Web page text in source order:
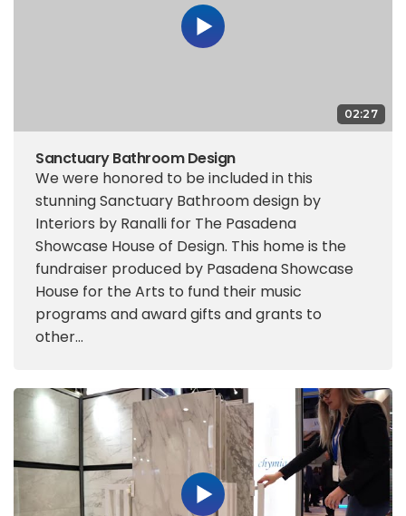
02:27
Sanctuary Bathroom Design
We were honored to be included in this
stunning Sanctuary Bathroom design by
Interiors by Ranalli for The Pasadena
Showcase House of Design. This home is the
fundraiser produced by Pasadena Showcase
House for the Arts to fund their music
programs and award gifts and grants to
other...